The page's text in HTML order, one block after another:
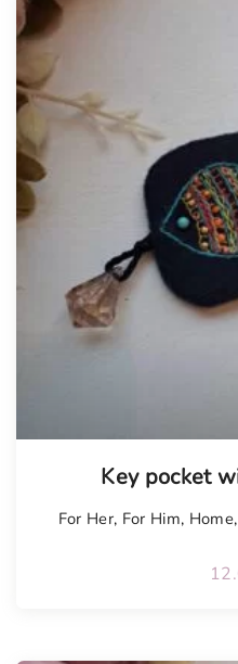
Key pocket
For Her, For Him, Home,